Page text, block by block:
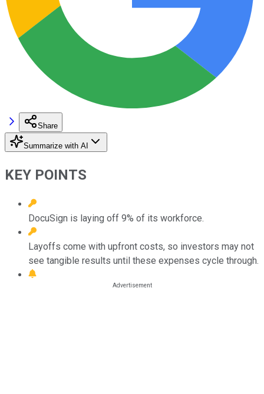
Share
Summarize with AI
KEY POINTS
DocuSign is laying off 9% of its workforce.
Layoffs come with upfront costs, so investors may not
see tangible results until these expenses cycle through.